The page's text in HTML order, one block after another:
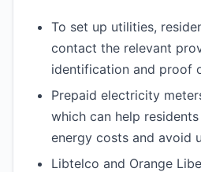
To set up utilities,
contact the relevant
identification and proof
Prepaid electricity
which can help
energy costs and avoid
Libtelco and Orange